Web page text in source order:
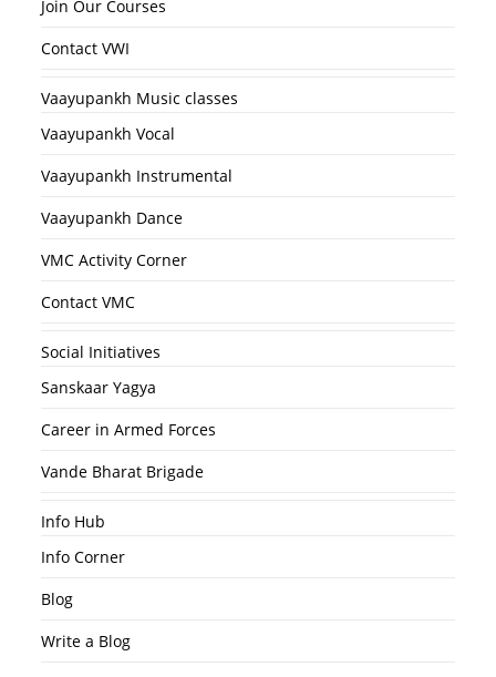
Join Our Courses
Contact VWI
Vaayupankh Music classes
Vaayupankh Vocal
Vaayupankh Instrumental
Vaayupankh Dance
VMC Activity Corner
Contact VMC
Social Initiatives
Sanskaar Yagya
Career in Armed Forces
Vande Bharat Brigade
Info Hub
Info Corner
Blog
Write a Blog